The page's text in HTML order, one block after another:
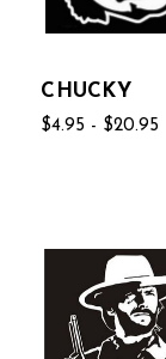
CHUCKY
$4.95 - $20.95